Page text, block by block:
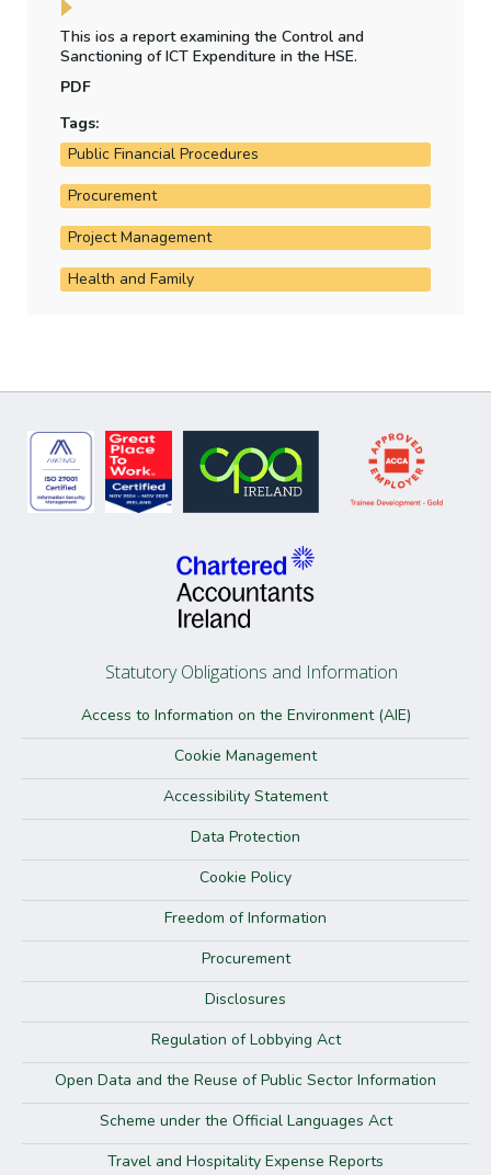
This ios a report examining the Control and
Sanctioning of ICT Expenditure in the HSE.
PDF
Tags:
Public Financial Procedures
Procurement
Project Management
Health and Family
Statutory Obligations and Information
Access to Information on the Environment (AIE)
Cookie Management
Accessibility Statement
Data Protection
Cookie Policy
Freedom of Information
Procurement
Disclosures
Regulation of Lobbying Act
Open Data and the Reuse of Public Sector Information
Scheme under the Official Languages Act
Travel and Hospitality Expense Reports